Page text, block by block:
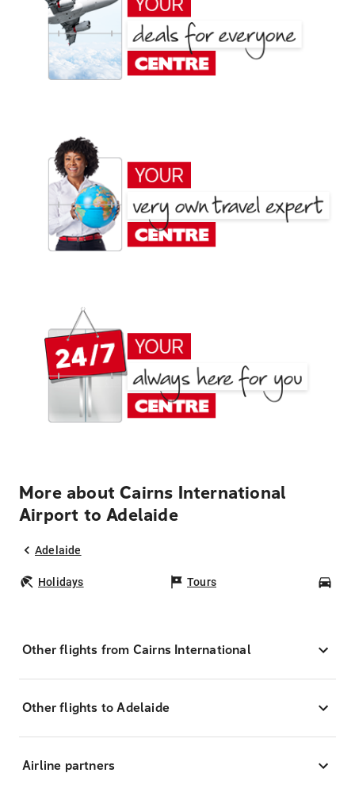
More about Cairns International
Airport to Adelaide
Adelaide
Holidays Tours
Other flights from Cairns International
Other flights to Adelaide
Airline partners